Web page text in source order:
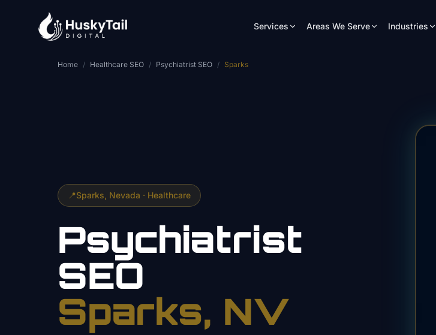
Services Areas We Serve Industries
Home / Healthcare SEO / Psychiatrist SEO / Sparks
📍Sparks , Nevada · Healthcare
Psychiatrist
SEO
Sparks, NV